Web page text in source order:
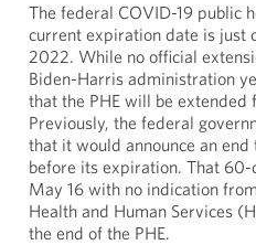
The federal COVID-19 public
current expiration date is just
2022. While no official
Biden-Harris administration
that the PHE will be
Previously, the federal
that it would announce an
before its expiration. That
May 16 with no indication
Health and Human Services
the end of the PHE.